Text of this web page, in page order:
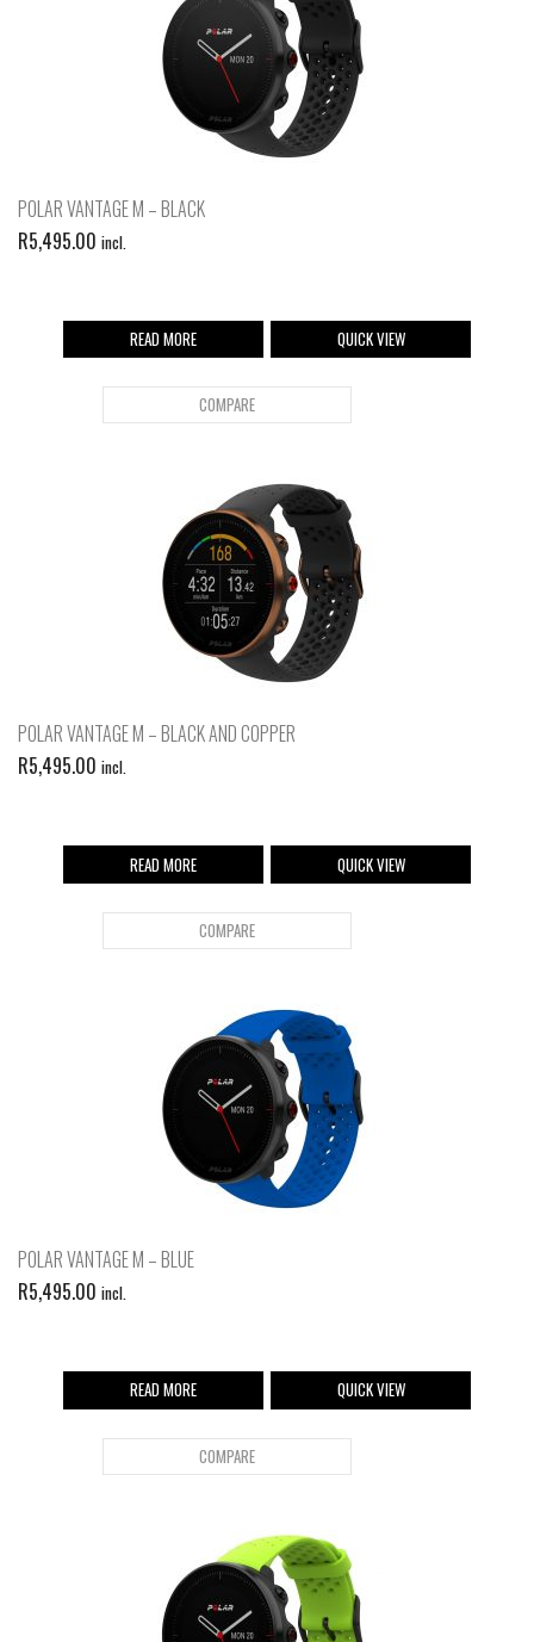
POLAR VANTAGE M – BLACK
R5,495.00 incl.
READ MORE QUICK VIEW
COMPARE
POLAR VANTAGE M – BLACK AND COPPER
R5,495.00 incl.
READ MORE QUICK VIEW
COMPARE
POLAR VANTAGE M – BLUE
R5,495.00 incl.
READ MORE QUICK VIEW
COMPARE